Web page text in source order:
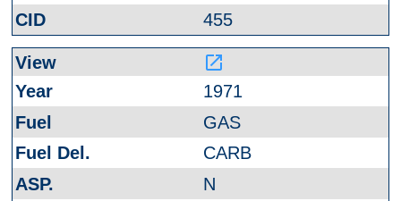
455
launch
1971
GAS
CARB
N